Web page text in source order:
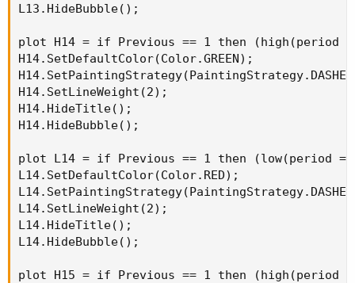
L13.HideBubble();
plot H14 = if Previous == 1 then (high(period =
H14.SetDefaultColor(Color.GREEN);
H14.SetLineWeight(2);
H14.HideTitle();
H14.HideBubble();
plot L14 = if Previous == 1 then (low(period =
L14.SetDefaultColor(Color.RED);
L14.SetLineWeight(2);
L14.HideTitle();
L14.HideBubble();
plot H15 = if Previous == 1 then (high(period =